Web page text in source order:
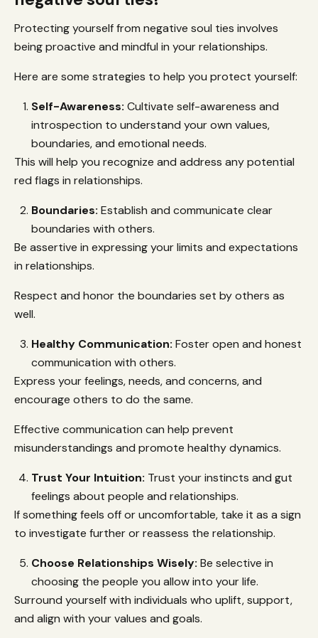
Protecting yourself from negative soul ties involves
being proactive and mindful in your relationships.
Here are some strategies to help you protect yourself:
Self-Awareness: Cultivate self-awareness and
introspection to understand your own values,
boundaries, and emotional needs.
This will help you recognize and address any potential
red flags in relationships.
Boundaries: Establish and communicate clear
boundaries with others.
Be assertive in expressing your limits and expectations
in relationships.
Respect and honor the boundaries set by others as
well.
Healthy Communication: Foster open and honest
communication with others.
Express your feelings, needs, and concerns, and
encourage others to do the same.
Effective communication can help prevent
misunderstandings and promote healthy dynamics.
Trust Your Intuition: Trust your instincts and gut
feelings about people and relationships.
If something feels off or uncomfortable, take it as a sign
to investigate further or reassess the relationship.
Choose Relationships Wisely: Be selective in
choosing the people you allow into your life.
Surround yourself with individuals who uplift, support,
and align with your values and goals.